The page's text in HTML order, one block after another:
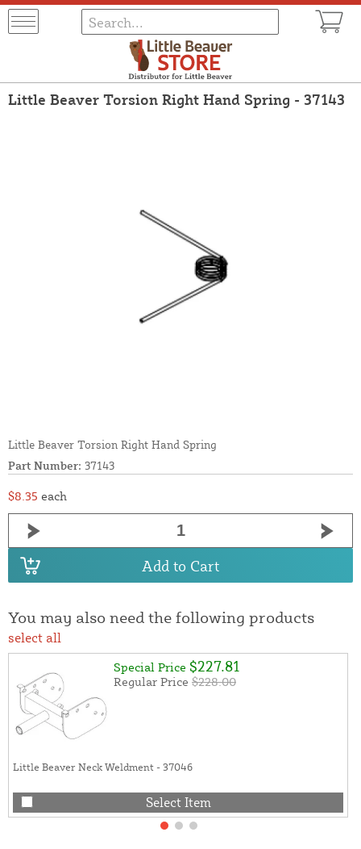
Little Beaver Torsion Right Hand Spring - 37143
Little Beaver Torsion Right Hand Spring
Part Number: 37143
$8.35 each
Add to Cart
You may also need the following products
select all
Special Price $227.81
Regular Price $228.00
Little Beaver Neck Weldment - 37046
Select Item